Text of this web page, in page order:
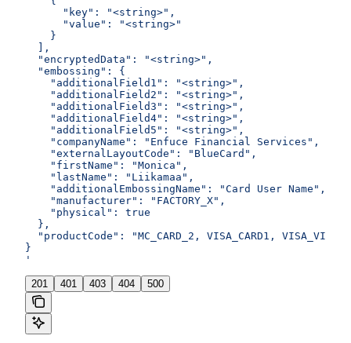
      "key": "<string>",
      "value": "<string>"
    }
  ],
  "encryptedData": "<string>",
  "embossing": {
    "additionalField1": "<string>",
    "additionalField2": "<string>",
    "additionalField3": "<string>",
    "additionalField4": "<string>",
    "additionalField5": "<string>",
    "companyName": "Enfuce Financial Services",
    "externalLayoutCode": "BlueCard",
    "firstName": "Monica",
    "lastName": "Liikamaa",
    "additionalEmbossingName": "Card User Name",
    "manufacturer": "FACTORY_X",
    "physical": true
  },
"productCode": "MC_CARD_2, VISA_CARD1,
}
'
201 401 403 404 500